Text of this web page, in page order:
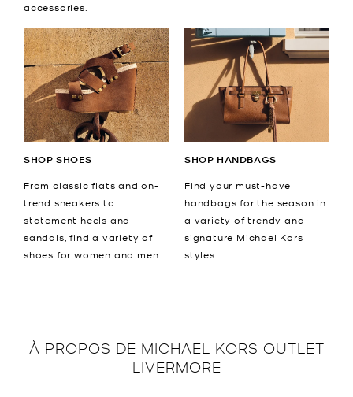
accessories.
SHOP SHOES
From classic flats and on-
trend sneakers to
statement heels and
sandals, find a variety of
shoes for women and men.
SHOP HANDBAGS
Find your must-have
handbags for the season in
a variety of trendy and
signature Michael Kors
styles.
À PROPOS DE MICHAEL KORS OUTLET
LIVERMORE